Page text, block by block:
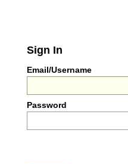
Sign In
Email/Username
Password